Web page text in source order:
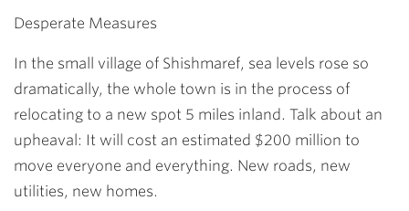
Desperate Measures
In the small village of Shishmaref, sea levels rose so
dramatically, the whole town is in the process of
relocating to a new spot 5 miles inland. Talk about an
upheaval: It will cost an estimated $200 million to
move everyone and everything. New roads, new
utilities, new homes.